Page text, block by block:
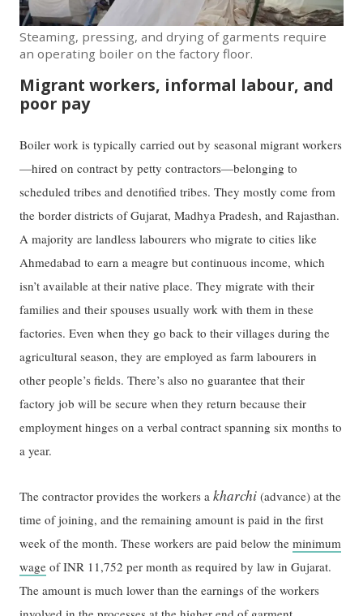
Steaming, pressing, and drying of garments require
an operating boiler on the factory floor.
Migrant workers, informal labour, and
poor pay
Boiler work is typically carried out by seasonal migrant workers
—hired on contract by petty contractors—belonging to
scheduled tribes and denotified tribes. They mostly come from
the border districts of Gujarat, Madhya Pradesh, and Rajasthan.
A majority are landless labourers who migrate to cities like
Ahmedabad to earn a meagre but continuous income, which
isn’t available at their native place. They migrate with their
families and their spouses usually work with them in these
factories. Even when they go back to their villages during the
agricultural season, they are employed as farm labourers in
other people’s fields. There’s also no guarantee that their
factory job will be secure when they return because their
employment hinges on a verbal contract spanning six months to
a year.
The contractor provides the workers akharchi(advance) at the
time of joining, and the remaining amount is paid in the first
week of the month. These workers are paid below theminimum
wage of INR 11,752 per month as required by law in Gujarat.
The amount is much lower than the earnings of the workers